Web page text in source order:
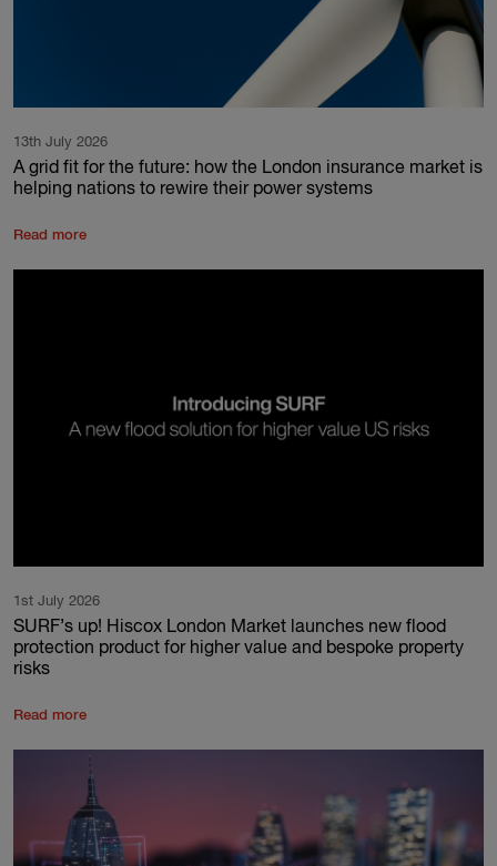
13th July 2026
A grid fit for the future: how the London insurance market is
helping nations to rewire their power systems
Read more
1st July 2026
SURF’s up! Hiscox London Market launches new flood
protection product for higher value and bespoke property
risks
Read more